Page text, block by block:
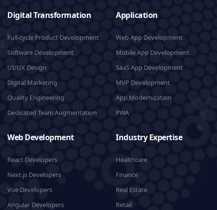
Digital Transformation
Full-cycle Product Development
Software Development
UI/UX Design
Digital Marketing
Quality Engineering
Dedicated Team Augmentation
Application
Web App Development
Mobile App Development
SaaS App Development
MVP Development
App Modernization
PWA
Web Development
React Developers
Next.js Developers
Vue Developers
Angular Developers
Industry Expertise
Healthcare
Finance
Real Estate
Retail